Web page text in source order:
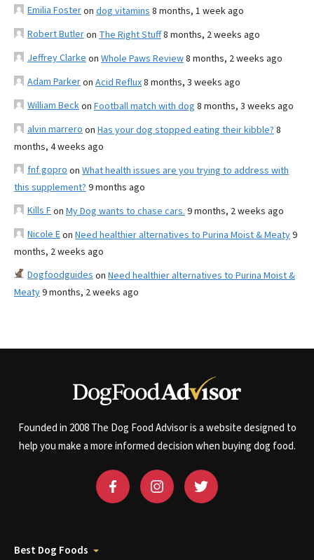
Emilia Fosteron dog vitamins 8 months, 1 week ago
Robert Butleron The Right Stuff8 months, 2 weeks ago
Jeffrey Clarke on Whole Paws Review8 months, 2 weeks ago
Adam Parkeron Acid Reflux8 months, 3 weeks ago
William Beckon Football match with dog 8 months, 3 weeks ago
alvin marrero on Has your dog stopped eating their kibble? 8
months, 4 weeks ago
fnf gopro on What health issues are you trying to address with
this supplement? 9 months ago
Kills Fon My Dog wants to chase cars. 9 months, 2 weeks ago
Nicole Eon Need healthier alternatives to Purina Moist & Meaty9
months, 2 weeks ago
Dogfoodguides on Need healthier alternatives to Purina Moist &
Meaty9 months, 2 weeks ago
Founded in 2008 The Dog Food Advisor is a website designed to
help you make a more informed decision when buying dog food.
Best Dog Foods